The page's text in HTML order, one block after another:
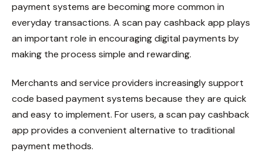
payment systems are becoming more common in
everyday transactions. A scan pay cashback app plays
an important role in encouraging digital payments by
making the process simple and rewarding.
Merchants and service providers increasingly support
code based payment systems because they are quick
and easy to implement. For users, a scan pay cashback
app provides a convenient alternative to traditional
payment methods.